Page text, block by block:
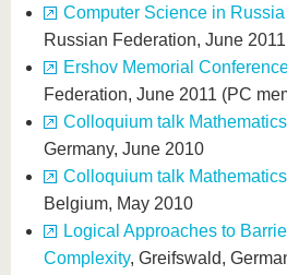
Computer Science in
Russian Federation, June 2011
Ershov Memorial
Federation, June 2011 (PC
Colloquium talk Mathematics
Germany, June 2010
Colloquium talk Mathematics
Belgium, May 2010
Logical Approaches to
Complexity, Greifswald,